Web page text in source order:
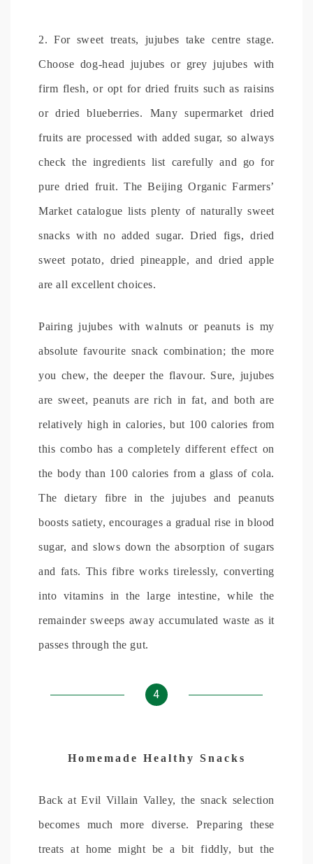
2. For sweet treats, jujubes take centre stage.
Choose dog-head jujubes or grey jujubes with
firm flesh, or opt for dried fruits such as raisins
or dried blueberries. Many supermarket dried
fruits are processed with added sugar, so always
check the ingredients list carefully and go for
pure dried fruit. The Beijing Organic Farmers’
Market catalogue lists plenty of naturally sweet
snacks with no added sugar. Dried figs, dried
sweet potato, dried pineapple, and dried apple
are all excellent choices.
Pairing jujubes with walnuts or peanuts is my
absolute favourite snack combination; the more
you chew, the deeper the flavour. Sure, jujubes
are sweet, peanuts are rich in fat, and both are
relatively high in calories, but 100 calories from
this combo has a completely different effect on
the body than 100 calories from a glass of cola.
The dietary fibre in the jujubes and peanuts
boosts satiety, encourages a gradual rise in blood
sugar, and slows down the absorption of sugars
and fats. This fibre works tirelessly, converting
into vitamins in the large intestine, while the
remainder sweeps away accumulated waste as it
passes through the gut.
4
Homemade Healthy Snacks
Back at Evil Villain Valley, the snack selection
becomes much more diverse. Preparing these
treats at home might be a bit fiddly, but the